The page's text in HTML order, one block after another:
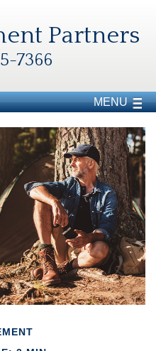
Partners
7366
MENU